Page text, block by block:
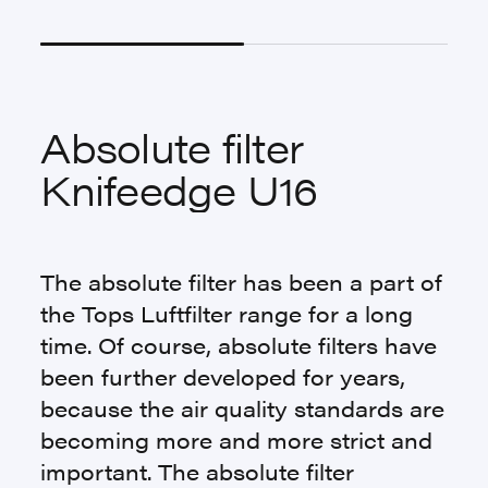
Absolute filter
Knifeedge U16
The absolute filter has been a part of
the Tops Luftfilter range for a long
time. Of course, absolute filters have
been further developed for years,
because the air quality standards are
becoming more and more strict and
important. The absolute filter